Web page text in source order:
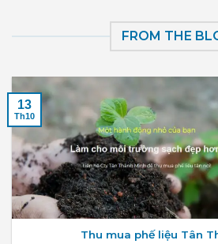
FROM THE
Thu mua phế liệu Tân
13
Th10